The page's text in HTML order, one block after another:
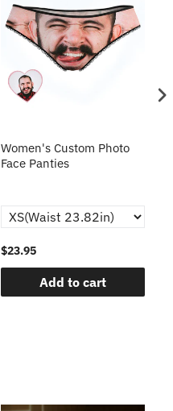
Women's Custom Photo
Face Panties
$23.95
Add to cart